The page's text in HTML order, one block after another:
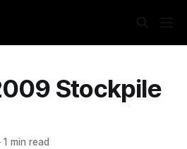
Stockpile
1 min read